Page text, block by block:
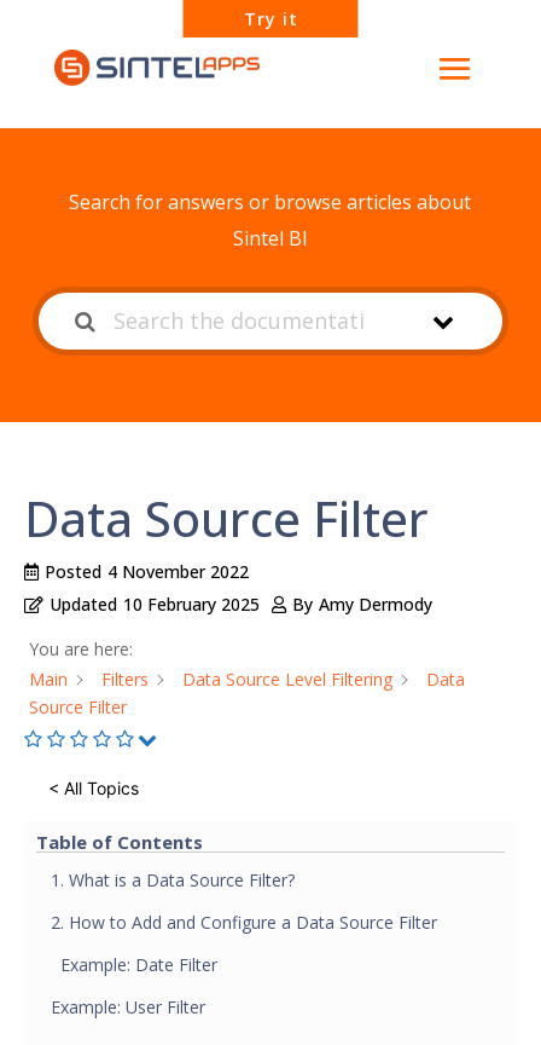
Try it
Search for answers or browse articles about
Sintel BI
Data Source Filter
Posted 4 November 2022
Updated 10 February 2025 By Amy Dermody
You are here:
Main
Filters Data Source Level Filtering
Data
Source Filter
< All Topics
Table of Contents
1. What is a Data Source Filter?
2. How to Add and Configure a Data Source Filter
Example: Date Filter
Example: User Filter